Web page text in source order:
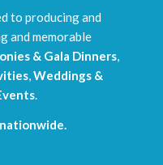
to producing and
and memorable
& Gala Dinners,
,Weddings &
.